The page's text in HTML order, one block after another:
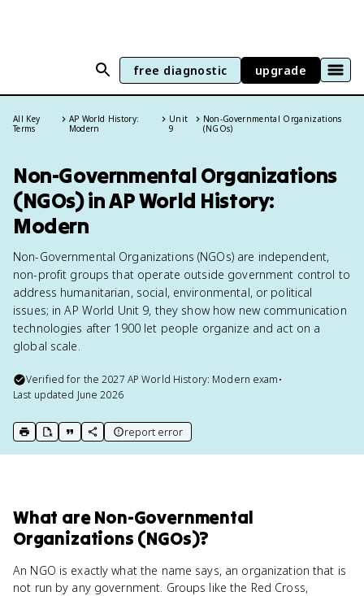
free diagnostic upgrade
All Key
Terms
AP World History:
Modern
Unit
9
Non-Governmental Organizations
(NGOs)
Non-Governmental Organizations
(NGOs) in AP World History:
Modern
Non-Governmental Organizations (NGOs) are independent,
non-profit groups that operate outside government control to
address humanitarian, social, environmental, or political
issues; in AP World Unit 9, they show how new communication
technologies after 1900 let people organize and act on a
global scale.
Verified for the2027 AP World History: Modern exam•
Last updated June 2026
print key term
export to Google Doc
copy citation
copy link to this page
report error
What areNon-Governmental
Organizations (NGOs)?
An NGO is exactly what the name says, an organization that is
not run by any government. Groups like the Red Cross,